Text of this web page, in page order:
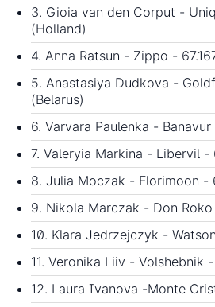
3. Gioia van den Corput -
(Holland)
4. Anna Ratsun - Zippo -
5. Anastasiya Dudkova -
(Belarus)
6. Varvara Paulenka -
7. Valeryia Markina - Libervil -
8. Julia Moczak - Florimoon -
9. Nikola Marczak - Don
10. Klara Jedrzejczyk -
11. Veronika Liiv - Volshebnik
12. Laura Ivanova -Monte